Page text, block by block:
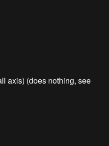
axis) (does nothing, see